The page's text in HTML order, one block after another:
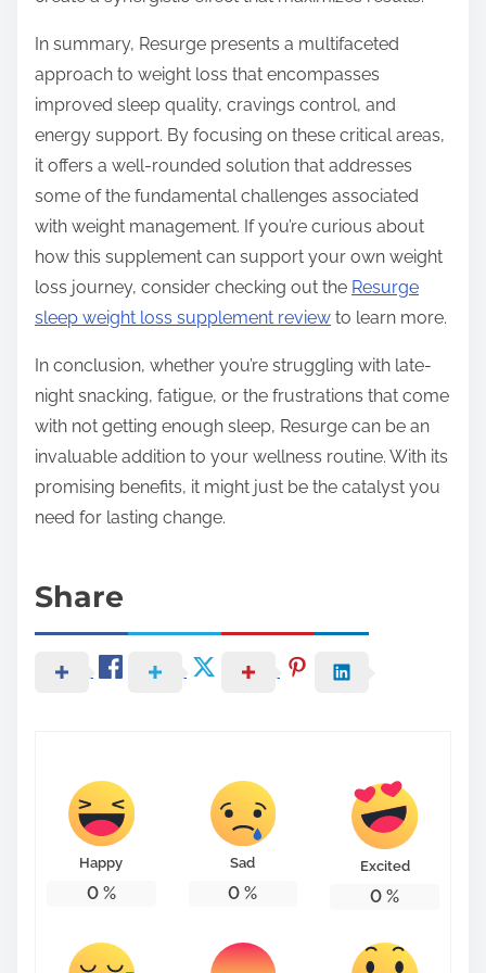
In summary, Resurge presents a multifaceted
approach to weight loss that encompasses
improved sleep quality, cravings control, and
energy support. By focusing on these critical areas,
it offers a well-rounded solution that addresses
some of the fundamental challenges associated
with weight management. If you’re curious about
how this supplement can support your own weight
loss journey, consider checking out the Resurge
sleep weight loss supplement review to learn more.
In conclusion, whether you’re struggling with late-
night snacking, fatigue, or the frustrations that come
with not getting enough sleep, Resurge can be an
invaluable addition to your wellness routine. With its
promising benefits, it might just be the catalyst you
need for lasting change.
Share
Happy
0%
Sad
0 %
Excited
0 %